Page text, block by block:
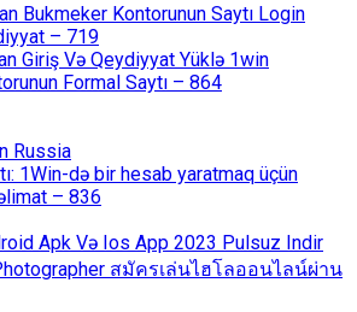
Bukmeker Kontorunun Saytı Login
– 719
Giriş Və Qeydiyyat Yüklə 1win
Formal Saytı – 864
Russia
1Win-də bir hesab yaratmaq üçün
– 836
Apk Və Ios App 2023 Pulsuz Indir
สมัครเล่นไฮโลออนไลน์ผ่าน